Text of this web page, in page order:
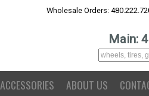
Wholesale Orders:
Main:
ACCESSORIES ABOUT US